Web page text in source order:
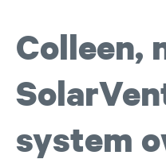
Colleen,
system